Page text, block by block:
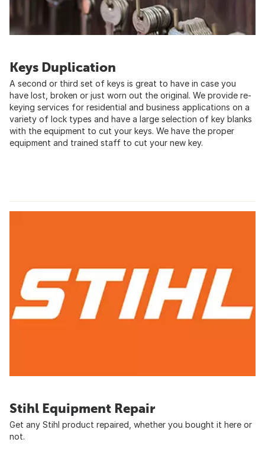
Keys Duplication
A second or third set of keys is great to have in case you
have lost, broken or just worn out the original. We provide re-
keying services for residential and business applications on a
variety of lock types and have a large selection of key blanks
with the equipment to cut your keys. We have the proper
equipment and trained staff to cut your new key.
Stihl Equipment Repair
Get any Stihl product repaired, whether you bought it here or
not.